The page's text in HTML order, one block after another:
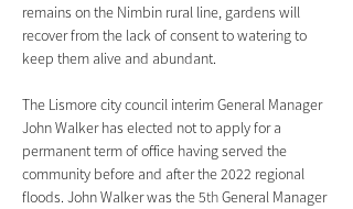
remains on the Nimbin rural line, gardens will
recover from the lack of consent to watering to
keep them alive and abundant.
The Lismore city council interim General Manager
John Walker has elected not to apply for a
permanent term of office having served the
community before and after the 2022 regional
floods. John Walker was the 5th General Manager